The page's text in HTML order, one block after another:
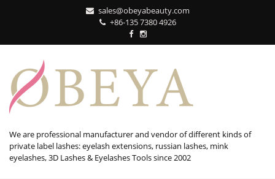
sales@obeyabeauty.com
+86-135 7380 4926‬
We are professional manufacturer and vendor of different kinds of
private label lashes: eyelash extensions, russian lashes, mink
eyelashes, 3D Lashes & Eyelashes Tools since 2002